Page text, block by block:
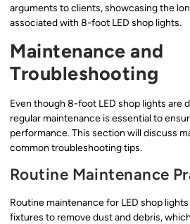
arguments to clients, showcasing the
associated with 8-foot LED shop lights.
Maintenance and
Troubleshooting
Even though 8-foot LED shop lights are
regular maintenance is essential to
performance. This section will discuss
common troubleshooting tips.
Routine Maintenance
Routine maintenance for LED shop
fixtures to remove dust and debris,